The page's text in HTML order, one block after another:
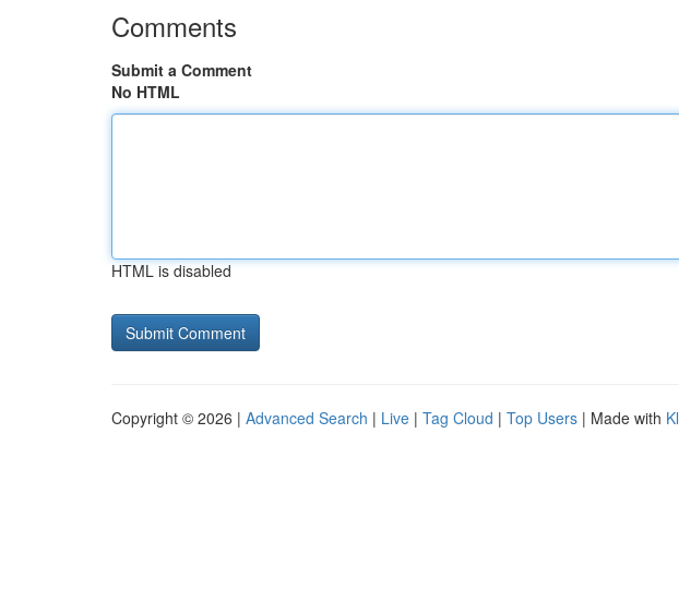
Comments
Submit a Comment
No HTML
HTML is disabled
Copyright © 2026 | Advanced Search | Live | Tag Cloud | Top Users | Made with